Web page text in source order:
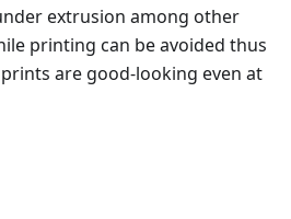
extrusion among other
printing can be avoided thus
are good-looking even at